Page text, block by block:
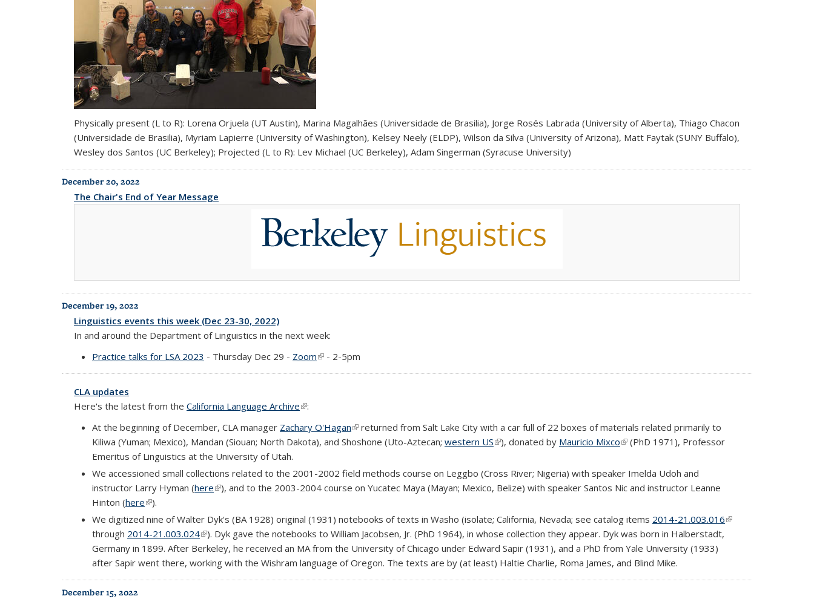
Physically present (L to R): Lorena Orjuela (UT Austin), Marina Magalhães (Universidade de Brasilia), Jorge Rosés Labrada (University of Alberta), Thiago Chacon
(Universidade de Brasilia), Myriam Lapierre (University of Washington), Kelsey Neely (ELDP), Wilson da Silva (University of Arizona), Matt Faytak (SUNY Buffalo),
Wesley dos Santos (UC Berkeley); Projected (L to R): Lev Michael (UC Berkeley), Adam Singerman (Syracuse University)
December 20, 2022
The Chair's End of Year Message
December 19, 2022
Linguistics events this week (Dec 23-30, 2022)
In and around the Department of Linguistics in the next week:
Practice talks for LSA 2023 - Thursday Dec 29 - Zoom(link is external)
- 2-5pm
CLA updates
Here's the latest from the California Language Archive(link is external)
:
At the beginning of December, CLA manager Zachary O'Hagan(link is external)
returned from Salt Lake City with a car full of 22 boxes of materials related primarily to
Kiliwa (Yuman; Mexico), Mandan (Siouan; North Dakota), and Shoshone (Uto-Aztecan; western US(link is external)
), donated by Mauricio Mixco(link is external)
(PhD 1971), Professor
Emeritus of Linguistics at the University of Utah.
We accessioned small collections related to the 2001-2002 field methods course on Leggbo (Cross River; Nigeria) with speaker Imelda Udoh and
instructor Larry Hyman (here(link is external)
), and to the 2003-2004 course on Yucatec Maya (Mayan; Mexico, Belize) with speaker Santos Nic and instructor Leanne
Hinton (here(link is external)
).
We digitized nine of Walter Dyk's (BA 1928) original (1931) notebooks of texts in Washo (isolate; California, Nevada; see catalog items 2014-21.003.016(link is
through 2014-21.003.024(link is external)
). Dyk gave the notebooks to William Jacobsen, Jr. (PhD 1964), in whose collection they appear. Dyk was born in Halberstadt,
Germany in 1899. After Berkeley, he received an MA from the University of Chicago under Edward Sapir (1931), and a PhD from Yale University (1933)
after Sapir went there, working with the Wishram language of Oregon. The texts are by (at least) Haltie Charlie, Roma James, and Blind Mike.
December 15, 2022